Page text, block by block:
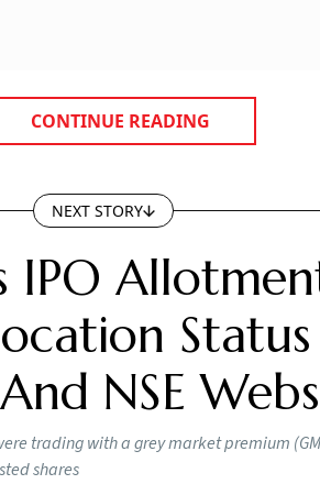
CONTINUE READING
NEXT STORY
IPO
NSE
trading with a grey market premium
shares